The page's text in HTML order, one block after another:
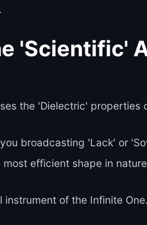
'Scientific'
the 'Dielectric'
broadcasting 'Lack' or
most efficient shape in
of the Infinite